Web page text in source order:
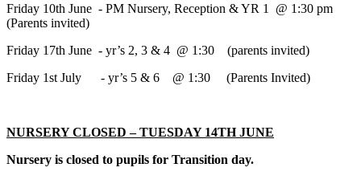
Friday 10th June - PM Nursery, Reception & YR 1 @ 1:30 pm
(Parents invited)
Friday 17th June - yr’s 2, 3 & 4 @ 1:30 (parents invited)
Friday 1st July - yr’s 5 & 6 @ 1:30 (Parents Invited)
NURSERY CLOSED – TUESDAY 14TH JUNE
Nursery is closed to pupils for Transition day.